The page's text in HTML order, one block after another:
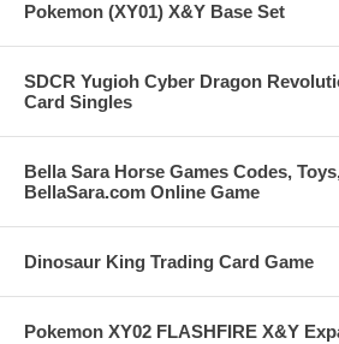
Pokemon (XY01) X&Y Base Set
SDCR Yugioh Cyber Dragon
Card Singles
Bella Sara Horse Games Codes,
BellaSara.com Online Game
Dinosaur King Trading Card Game
Pokemon XY02 FLASHFIRE X&Y